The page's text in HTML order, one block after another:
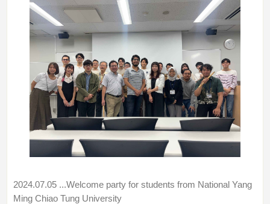
2024.07.05 ...Welcome party for students from National Yang
Ming Chiao Tung University